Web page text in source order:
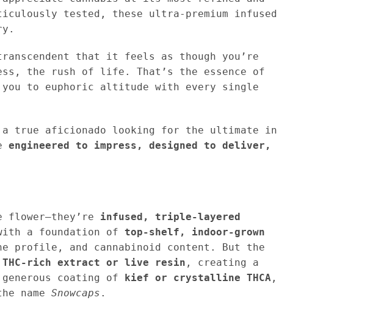
tested, these ultra-premium infused
that it feels as though you’re
the rush of life. That’s the essence of
to euphoric altitude with every single
a true aficionado looking for the ultimate in
engineered to impress, designed to deliver,
flower—they’re infused, triple-layered
with a foundation of top-shelf, indoor-grown
and cannabinoid content. But the
THC-rich extract or live resin , creating a
coating of kief or crystalline THCA ,
name Snowcaps .